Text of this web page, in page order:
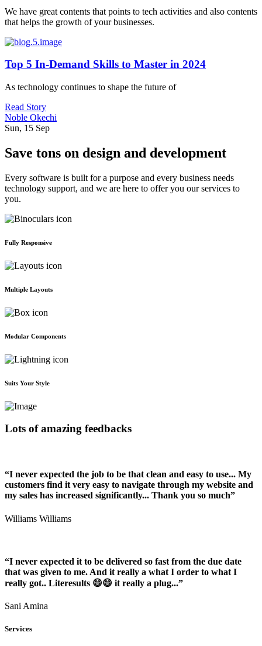
We have great contents that points to tech activities and also contents
that helps the growth of your businesses.
Top 5 In-Demand Skills to Master in 2024
As technology continues to shape the future of
Read Story
Noble Okechi
Sun, 15 Sep
Save tons on design and development
Every software is built for a purpose and every business needs
technology support, and we are here to offer you our services to
you.
Fully Responsive
Multiple Layouts
Modular Components
Suits Your Style
Lots of amazing feedbacks
“I never expected the job to be that clean and easy to use... My
customers find it very easy to navigate through my website and
my sales has increased significantly... Thank you so much”
Williams Williams
“I never expected it to be delivered so fast from the due date
that was given to me. And it really a what I order to what I
really got.. Literesults 😄😄 it really a plug...”
Sani Amina
Services